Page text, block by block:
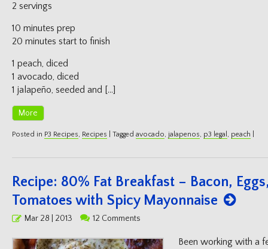
2 servings
10 minutes prep
20 minutes start to finish
1 peach, diced
1 avocado, diced
1 jalapeño, seeded and […]
More
Posted in P3 Recipes, Recipes Tagged avocado, jalapenos, p3 legal , peach
Recipe: 80% Fat Breakfast – Bacon,
Tomatoes with Spicy Mayonnaise
PostedMar 28 | 2013 12 Comments
Been working with a